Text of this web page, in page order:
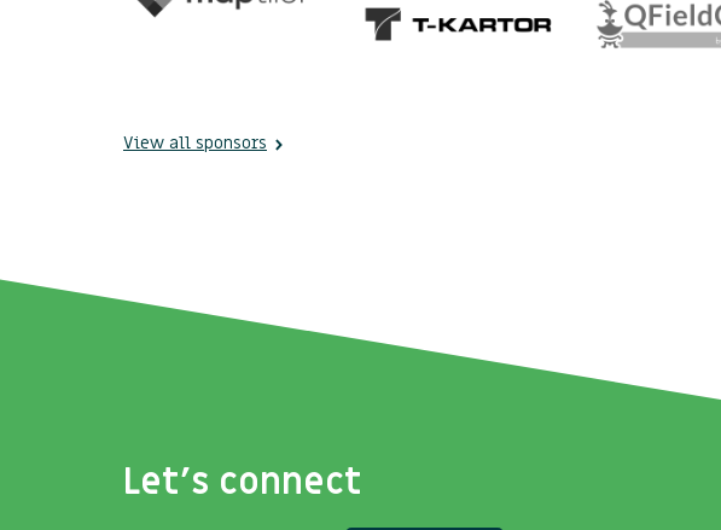
View all sponsors
Let's connect